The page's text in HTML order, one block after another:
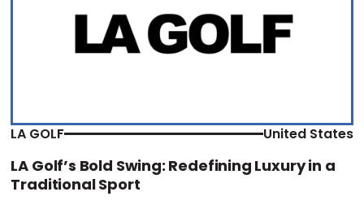
LA GOLF United States
LA Golf’s Bold Swing: Redefining Luxury in a
Traditional Sport